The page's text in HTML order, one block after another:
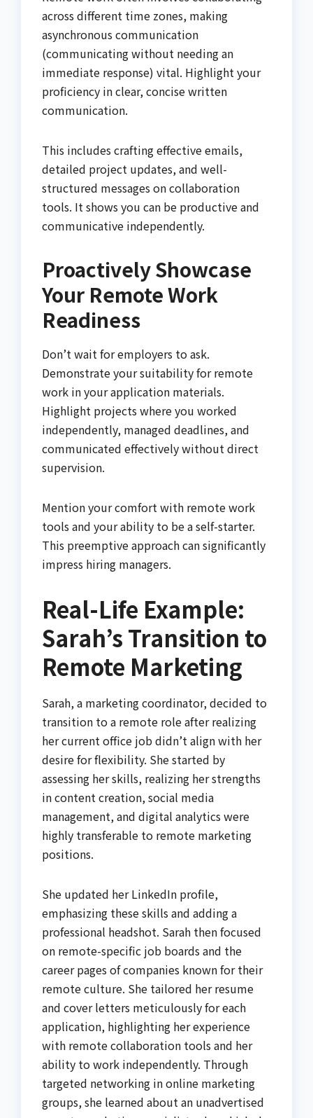
across different time zones, making
asynchronous communication
(communicating without needing an
immediate response) vital. Highlight your
proficiency in clear, concise written
communication.
This includes crafting effective emails,
detailed project updates, and well-
structured messages on collaboration
tools. It shows you can be productive and
communicative independently.
Proactively Showcase
Your Remote Work
Readiness
Don’t wait for employers to ask.
Demonstrate your suitability for remote
work in your application materials.
Highlight projects where you worked
independently, managed deadlines, and
communicated effectively without direct
supervision.
Mention your comfort with remote work
tools and your ability to be a self-starter.
This preemptive approach can significantly
impress hiring managers.
Real-Life Example:
Sarah’s Transition to
Remote Marketing
Sarah, a marketing coordinator, decided to
transition to a remote role after realizing
her current office job didn’t align with her
desire for flexibility. She started by
assessing her skills, realizing her strengths
in content creation, social media
management, and digital analytics were
highly transferable to remote marketing
positions.
She updated her LinkedIn profile,
emphasizing these skills and adding a
professional headshot. Sarah then focused
on remote-specific job boards and the
career pages of companies known for their
remote culture. She tailored her resume
and cover letters meticulously for each
application, highlighting her experience
with remote collaboration tools and her
ability to work independently. Through
targeted networking in online marketing
groups, she learned about an unadvertised